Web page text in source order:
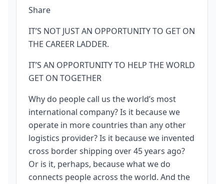
Share
IT’S NOT JUST AN OPPORTUNITY TO GET ON
THE CAREER LADDER.
IT’S AN OPPORTUNITY TO HELP THE WORLD
GET ON TOGETHER
Why do people call us the world’s most
international company? Is it because we
operate in more countries than any other
logistics provider? Is it because we invented
cross border shipping over 45 years ago?
Or is it, perhaps, because what we do
connects people across the world. And the